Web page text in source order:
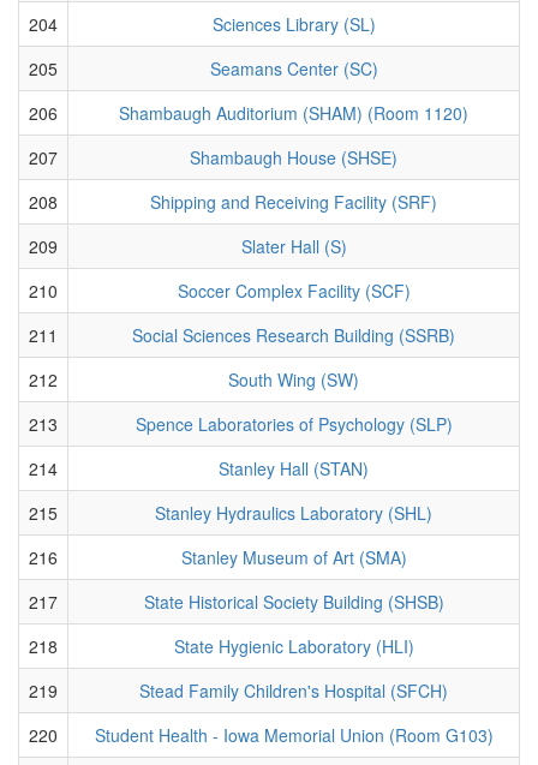
204
Sciences Library (SL)
205
Seamans Center (SC)
206
Shambaugh Auditorium (SHAM) (Room 1120)
207
Shambaugh House (SHSE)
208
Shipping and Receiving Facility (SRF)
209
Slater Hall (S)
210
Soccer Complex Facility (SCF)
211
Social Sciences Research Building (SSRB)
212
South Wing (SW)
213
Spence Laboratories of Psychology (SLP)
214
Stanley Hall (STAN)
215
Stanley Hydraulics Laboratory (SHL)
216
Stanley Museum of Art (SMA)
217
State Historical Society Building (SHSB)
218
State Hygienic Laboratory (HLI)
219
Stead Family Children's Hospital (SFCH)
220
Student Health - Iowa Memorial Union (Room G103)